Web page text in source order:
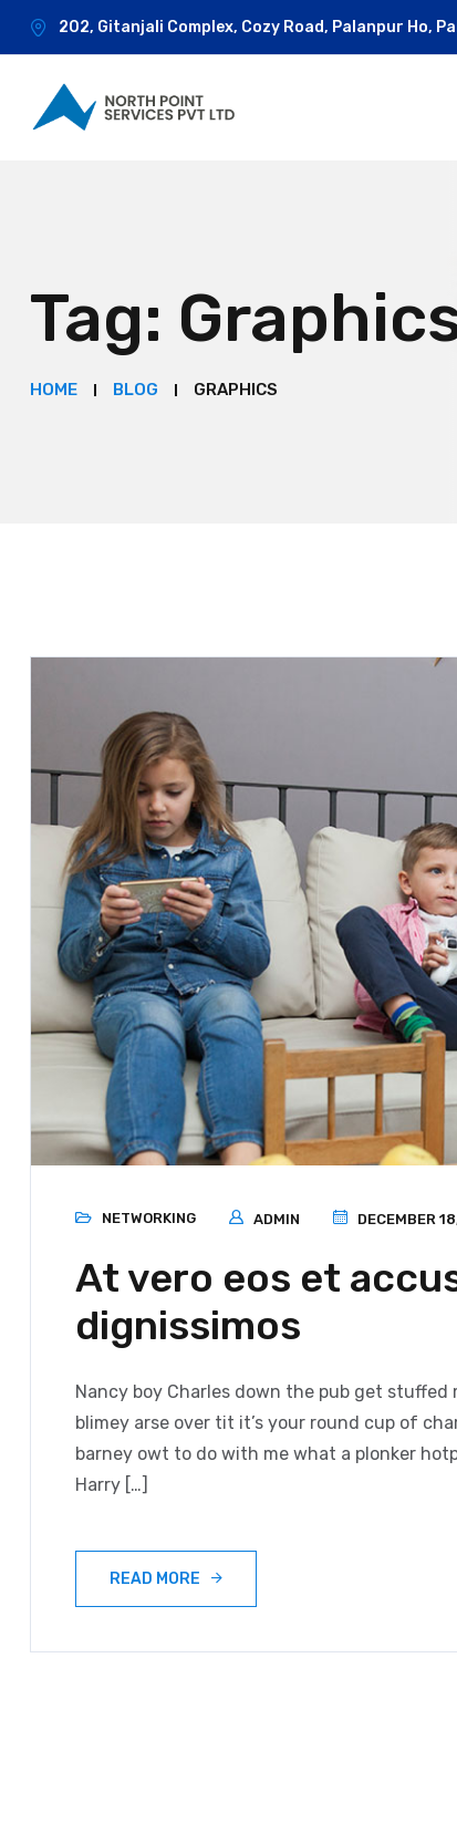
202, Gitanjali Complex, Cozy Road, Palanpur Ho,
Tag:
HOME BLOG GRAPHICS
NETWORKING ADMIN DECEMBER
At vero eos et
dignissimos
Nancy boy Charles down the pub get stuffed
blimey arse over tit it’s your round cup of
barney owt to do with me what a plonker
Harry […]
READ MORE